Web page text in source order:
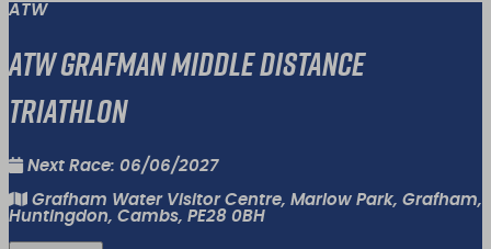
ATW
ATW Grafman Middle Distance
Triathlon
Next Race: 06/06/2027
Grafham Water Visitor Centre, Marlow Park, Grafham,
Huntingdon, Cambs, PE28 0BH